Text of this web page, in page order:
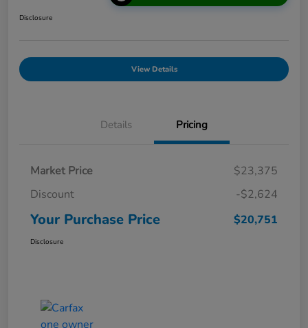
Disclosure
View Details
Details Pricing
Market Price
$23,375
Discount
-$2,624
Your Purchase Price $20,751
Disclosure